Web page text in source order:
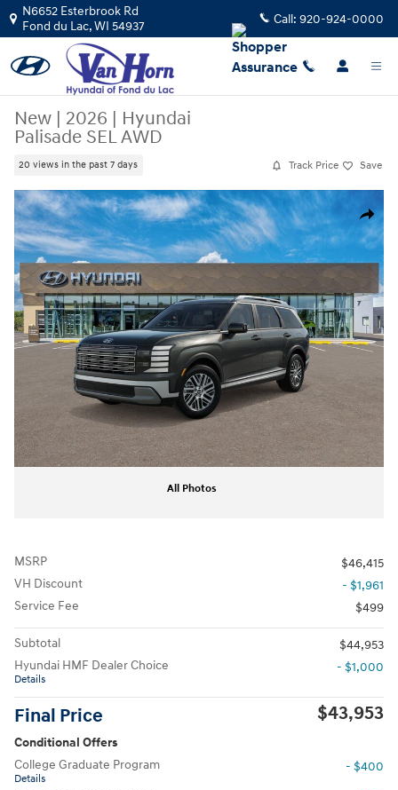
Skip to main content
N6652 Esterbrook Rd
Fond du Lac,WI 54937 Call: 920-924-0000
New | 2026 | Hyundai
Palisade SEL AWD
20 views in the past 7 days Track Price Save
Share
New 2026 Hyundai Palisade SEL AWD SUV Photo 1 of 17
All Photos
MSRP
$46,415
VH Discount
- $1,961
Service Fee
$499
Subtotal
$44,953
Hyundai HMF Dealer Choice
Details
- $1,000
Final Price $43,953
Conditional Offers
College Graduate Program
Details
- $400